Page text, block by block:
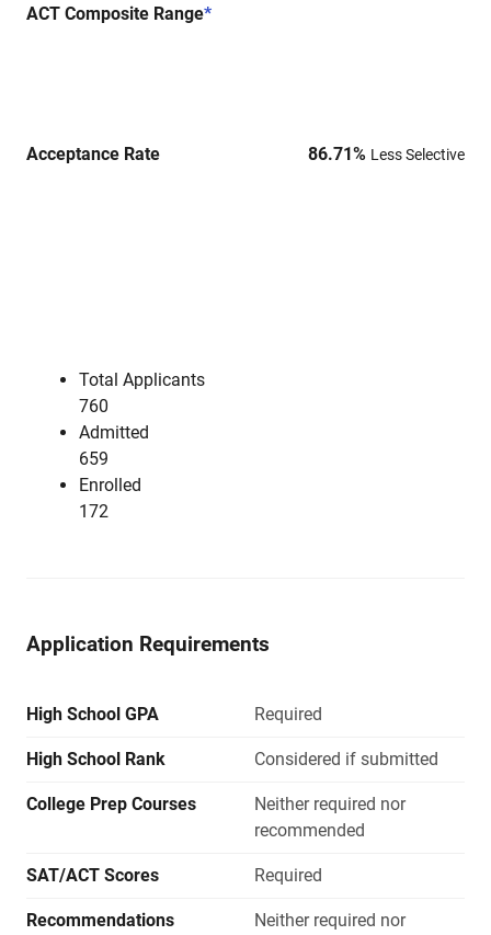
ACT Composite Range*
Acceptance Rate 86.71% Less Selective
Total Applicants
760
Admitted
659
Enrolled
172
Application Requirements
High School GPA Required
High School Rank Considered if submitted
College Prep Courses
Neither required nor
recommended
SAT/ACT Scores Required
Recommendations
Neither required nor